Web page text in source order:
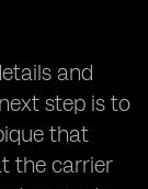
and
step is to
that
the carrier